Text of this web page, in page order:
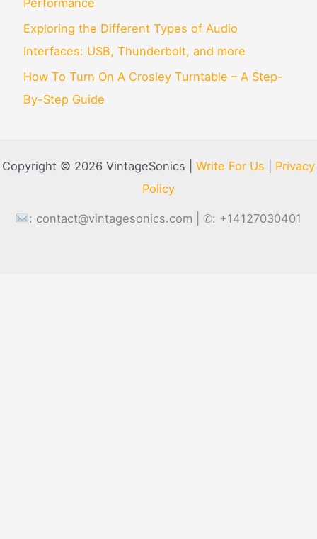
Performance
Exploring the Different Types of Audio
Interfaces: USB, Thunderbolt, and more
How To Turn On A Crosley Turntable – A Step-
By-Step Guide
Copyright © 2026 VintageSonics | Write For Us
Privacy
Policy
: contact@vintagesonics.com | ✆: +14127030401